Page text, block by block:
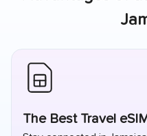
The Best Travel